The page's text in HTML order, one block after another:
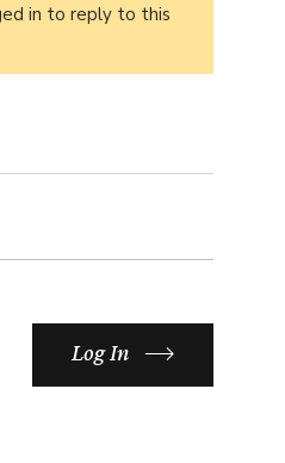
in to reply to this
Log In